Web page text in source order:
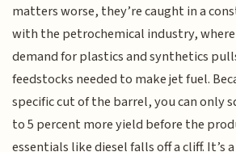
matters worse, they’re caught in a
with the petrochemical industry,
demand for plastics and synthetics
feedstocks needed to make jet fuel.
specific cut of the barrel, you can only
to 5 percent more yield before the
essentials like diesel falls off a cliff. It’s